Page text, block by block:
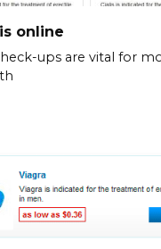
online
ups are vital for